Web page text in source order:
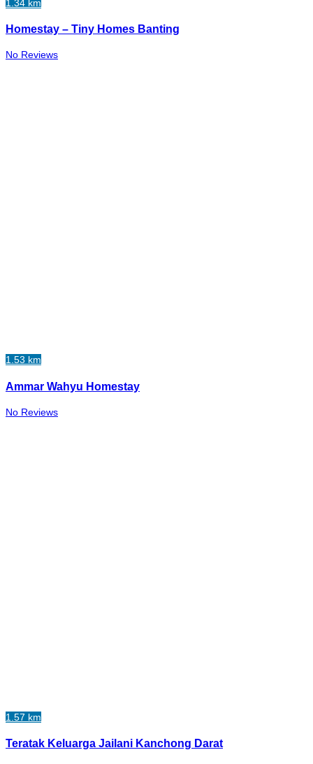
1.34 km
Homestay – Tiny Homes Banting
No Reviews
1.53 km
Ammar Wahyu Homestay
No Reviews
1.57 km
Teratak Keluarga Jailani Kanchong Darat